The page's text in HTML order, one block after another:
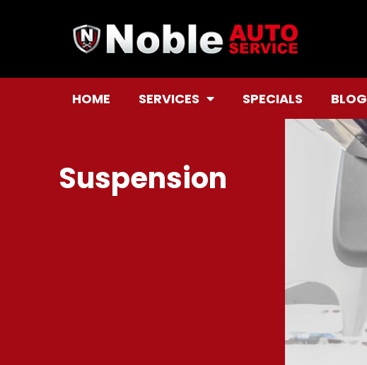
HOME SERVICES SPECIALS BLOG
Suspension